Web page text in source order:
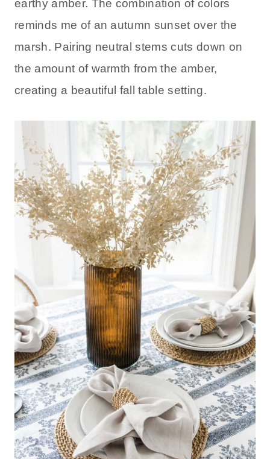
earthy amber. The combination of colors
reminds me of an autumn sunset over the
marsh. Pairing neutral stems cuts down on
the amount of warmth from the amber,
creating a beautiful fall table setting.